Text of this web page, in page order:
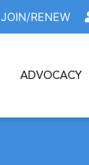
JOIN/RENEW
ADVOCACY